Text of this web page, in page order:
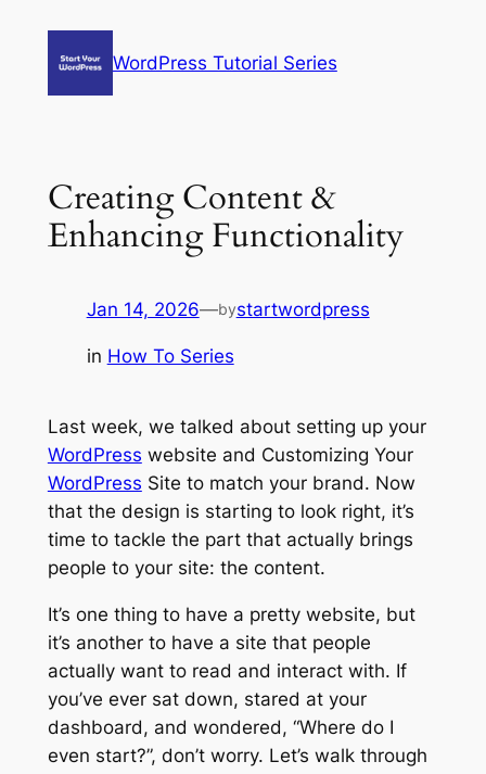
WordPress Tutorial Series
Creating Content &
Enhancing Functionality
Jan 14, 2026—bystartwordpress
in How To Series
Last week, we talked about setting up your
WordPress website and Customizing Your
WordPress Site to match your brand. Now
that the design is starting to look right, it’s
time to tackle the part that actually brings
people to your site: the content.
It’s one thing to have a pretty website, but
it’s another to have a site that people
actually want to read and interact with. If
you’ve ever sat down, stared at your
dashboard, and wondered, “Where do I
even start?”, don’t worry. Let’s walk through